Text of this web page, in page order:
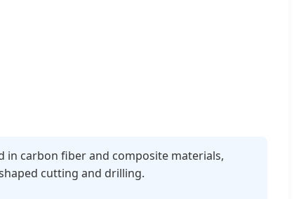
in carbon fiber and composite materials,
cutting and drilling.